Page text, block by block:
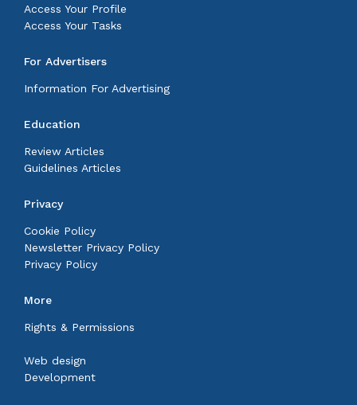
Access Your Profile
Access Your Tasks
For Advertisers
Information For Advertising
Education
Review Articles
Guidelines Articles
Privacy
Cookie Policy
Newsletter Privacy Policy
Privacy Policy
More
Rights & Permissions
Web design
Development